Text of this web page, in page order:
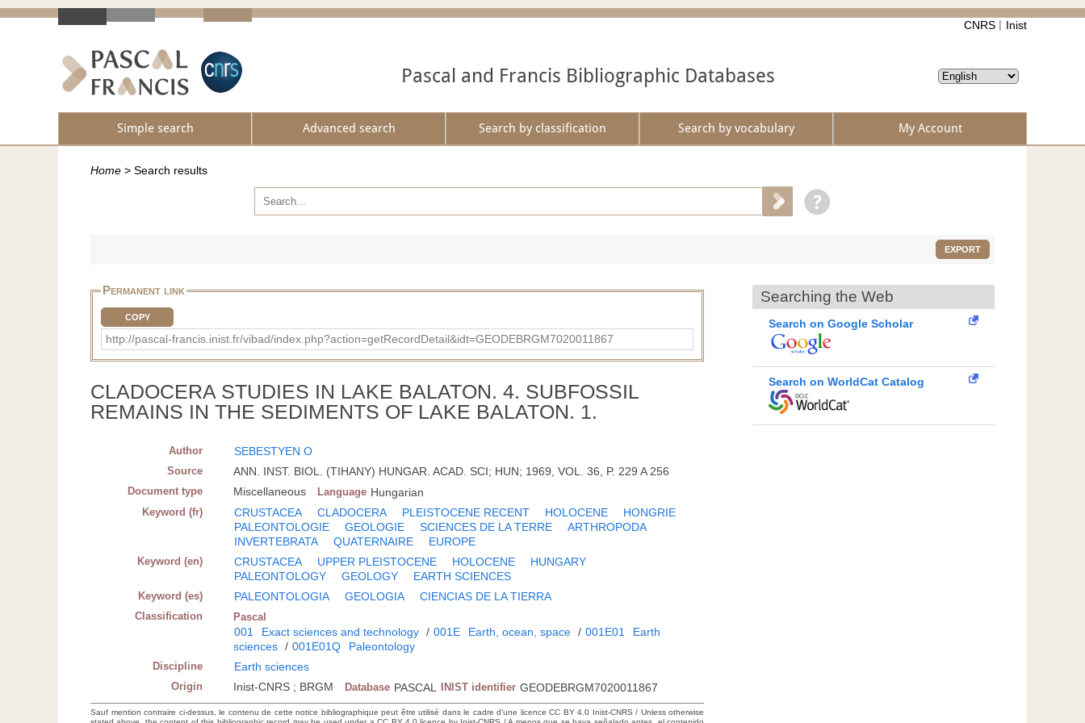
CNRS Inist
Pascal and Francis Bibliographic Databases
Simple search Advanced search Search by classification Search by vocabulary My Account
Home > Search results
EXPORT
Permanent link
COPY
http://pascal-francis.inist.fr/vibad/index.php?action=getRecordDetail&idt=GEODEBRGM7020011867
CLADOCERA STUDIES IN LAKE BALATON. 4. SUBFOSSIL
REMAINS IN THE SEDIMENTS OF LAKE BALATON. 1.
Author SEBESTYEN O
Source ANN. INST. BIOL. (TIHANY) HUNGAR. ACAD. SCI; HUN; 1969, VOL. 36, P. 229 A 256
Document type Miscellaneous Language Hungarian
Keyword (fr) CRUSTACEA CLADOCERA PLEISTOCENE RECENT HOLOCENE
HONGRIE
PALEONTOLOGIE
GEOLOGIE SCIENCES DE LA TERRE
ARTHROPODA
INVERTEBRATA
QUATERNAIRE EUROPE
Keyword (en) CRUSTACEA UPPER PLEISTOCENE HOLOCENE
HUNGARY
PALEONTOLOGY
GEOLOGY EARTH SCIENCES
Keyword (es) PALEONTOLOGIA GEOLOGIA CIENCIAS DE LA TIERRA
Classification Pascal
001 Exact sciences and technology / 001E Earth, ocean, space / 001E01
Earth
sciences / 001E01Q Paleontology
Discipline Earth sciences
Origin Inist-CNRS ; BRGM Database PASCAL INIST identifier GEODEBRGM7020011867
Sauf mention contraire ci-dessus, le contenu de cette notice bibliographique peut être utilisé dans le cadre d’une licence CC BY 4.0 Inist-CNRS / Unless otherwise
Searching the Web
Search on Google Scholar
Search on WorldCat Catalog